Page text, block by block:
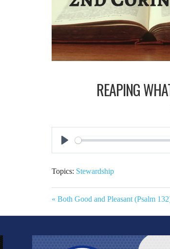
REAPING
Play
Topics: Stewardship
« Both Good and Pleasant (Psalm